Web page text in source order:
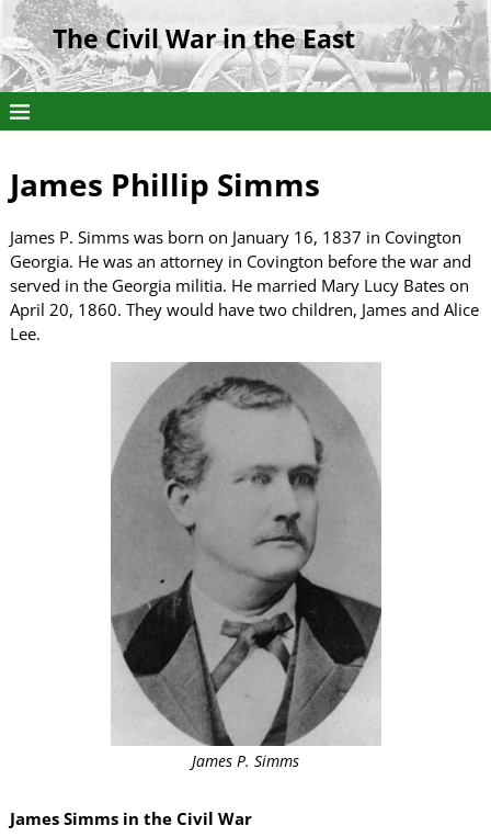
The Civil War in the East
James Phillip Simms
James P. Simms was born on January 16, 1837 in Covington
Georgia. He was an attorney in Covington before the war and
served in the Georgia militia. He married Mary Lucy Bates on
April 20, 1860. They would have two children, James and Alice
Lee.
James P. Simms
James Simms in the Civil War